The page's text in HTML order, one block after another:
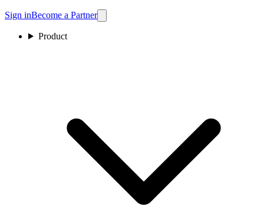
Sign inBecome a Partner
Product